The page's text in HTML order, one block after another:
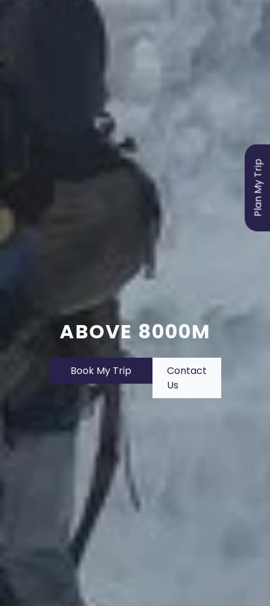
ABOVE 8000M
Book My Trip
Contact
Us
Plan My Trip